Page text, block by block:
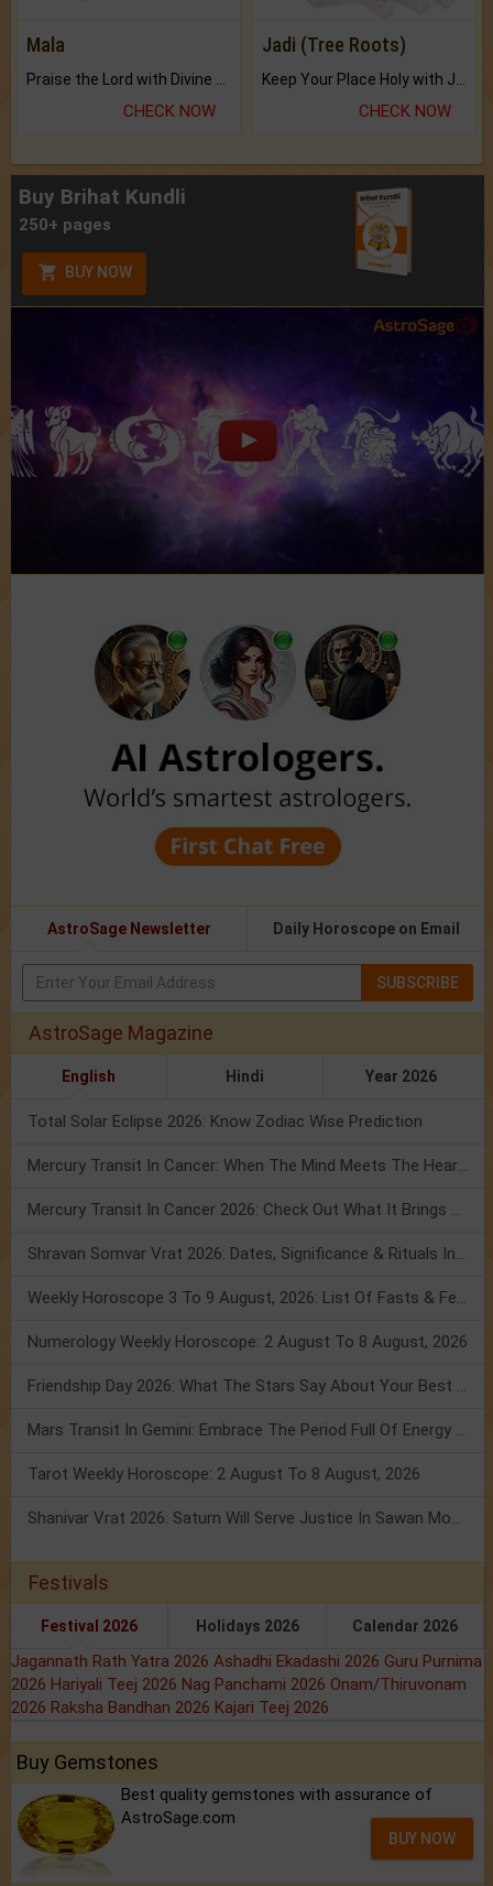
Mala
Praise the Lord with Divine Energies of Mala.
CHECK NOW
Jadi (Tree Roots)
Keep Your Place Holy with Jadi.
CHECK NOW
Buy Brihat Kundli
250+ pages
BUY NOW
AstroSage Newsletter Daily Horoscope on Email
SUBSCRIBE
AstroSage Magazine
English Hindi Year 2026
Total Solar Eclipse 2026: Know Zodiac Wise Prediction
Mercury Transit In Cancer: When The Mind Meets The Heart!
Mercury Transit In Cancer 2026: Check Out What It Brings For You
Shravan Somvar Vrat 2026: Dates, Significance & Rituals In August
Weekly Horoscope 3 To 9 August, 2026: List Of Fasts & Festivals
Numerology Weekly Horoscope: 2 August To 8 August, 2026
Friendship Day 2026: What The Stars Say About Your Best Friend!
Mars Transit In Gemini: Embrace The Period Full Of Energy & Intelligence
Tarot Weekly Horoscope: 2 August To 8 August, 2026
Shanivar Vrat 2026: Saturn Will Serve Justice In Sawan Month!
Festivals
Festival 2026 Holidays 2026 Calendar 2026
Jagannath Rath Yatra 2026 Ashadhi Ekadashi 2026 Guru Purnima
2026 Hariyali Teej 2026 Nag Panchami 2026 Onam/Thiruvonam
2026 Raksha Bandhan 2026 Kajari Teej 2026
Buy Gemstones
Best quality gemstones with assurance of
AstroSage.com
BUY NOW